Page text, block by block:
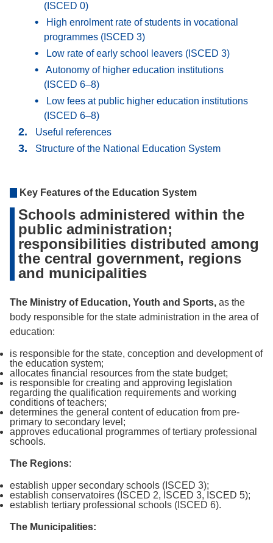
(ISCED 0)
High enrolment rate of students in vocational
programmes (ISCED 3)
Low rate of early school leavers (ISCED 3)
Autonomy of higher education institutions
(ISCED 6–8)
Low fees at public higher education institutions
(ISCED 6–8)
Useful references
Structure of the National Education System
Key Features of the Education System
Schools administered within the
public administration;
responsibilities distributed among
the central government, regions
and municipalities
The Ministry of Education, Youth and Sports, as the
body responsible for the state administration in the area of
education:
is responsible for the state, conception and development of
the education system;
allocates financial resources from the state budget;
is responsible for creating and approving legislation
regarding the qualification requirements and working
conditions of teachers;
determines the general content of education from pre-
primary to secondary level;
approves educational programmes of tertiary professional
schools.
The Regions:
establish upper secondary schools (ISCED 3);
establish conservatoires (ISCED 2, ISCED 3, ISCED 5);
establish tertiary professional schools (ISCED 6).
The Municipalities: